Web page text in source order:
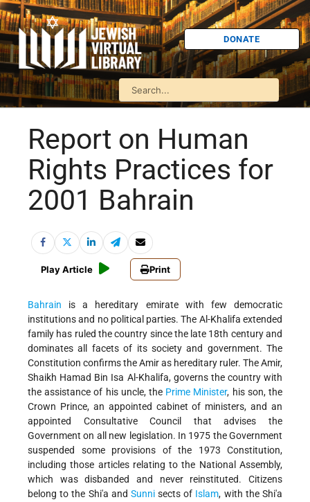
DONATE
Report on Human
Rights Practices for
2001 Bahrain
Play Article Print
Bahrain is a hereditary emirate with few democratic
institutions and no political parties. The Al-Khalifa extended
family has ruled the country since the late 18th century and
dominates all facets of its society and government. The
Constitution confirms the Amir as hereditary ruler. The Amir,
Shaikh Hamad Bin Isa Al-Khalifa, governs the country with
the assistance of his uncle, the Prime Minister, his son, the
Crown Prince, an appointed cabinet of ministers, and an
appointed Consultative Council that advises the
Government on all new legislation. In 1975 the Government
suspended some provisions of the 1973 Constitution,
including those articles relating to the National Assembly,
which was disbanded and never reinstituted. Citizens
belong to the Shi'a and Sunnisects of Islam, with the Shi'a